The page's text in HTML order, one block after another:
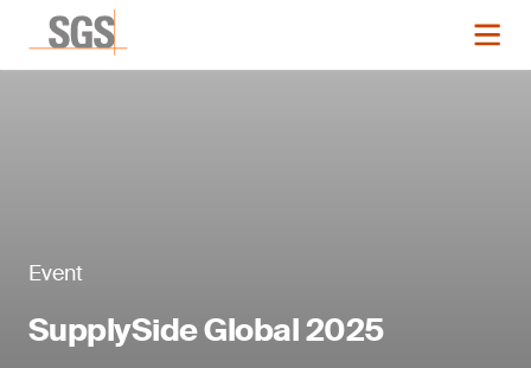
Event
SupplySide Global 2025